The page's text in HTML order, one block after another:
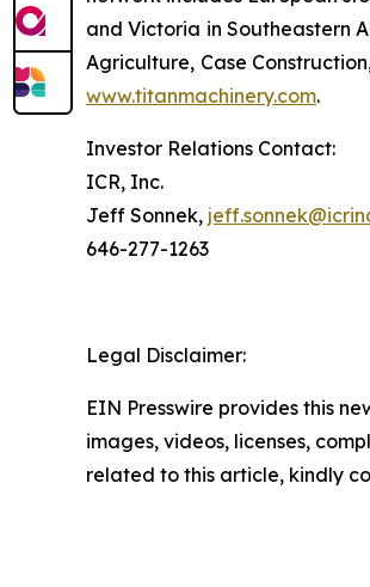
and Victoria in Southeastern
Agriculture, Case
www.titanmachinery.com.
Investor Relations Contact:
ICR, Inc.
Jeff Sonnek,
646-277-1263
Legal Disclaimer:
EIN Presswire provides this
images, videos, licenses,
related to this article, kindly